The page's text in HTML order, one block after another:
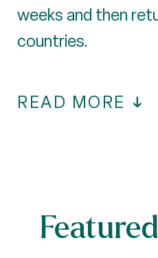
weeks and then
countries.
READ MORE